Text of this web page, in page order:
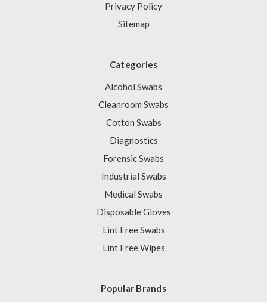
Privacy Policy
Sitemap
Categories
Alcohol Swabs
Cleanroom Swabs
Cotton Swabs
Diagnostics
Forensic Swabs
Industrial Swabs
Medical Swabs
Disposable Gloves
Lint Free Swabs
Lint Free Wipes
Popular Brands